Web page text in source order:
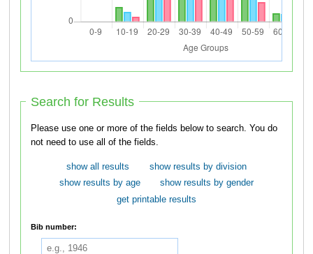
Search for Results
Please use one or more of the fields below to search. You do
not need to use all of the fields.
show all results
show results by division
show results by age
show results by gender
get printable results
Bib number: